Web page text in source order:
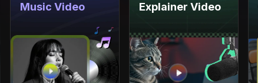
Music Video Explainer Video